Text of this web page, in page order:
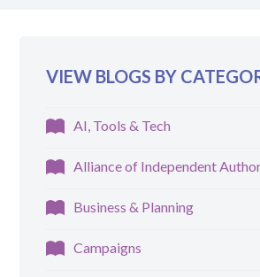
VIEW BLOGS BY
AI, Tools & Tech
Alliance of Independent
Business & Planning
Campaigns